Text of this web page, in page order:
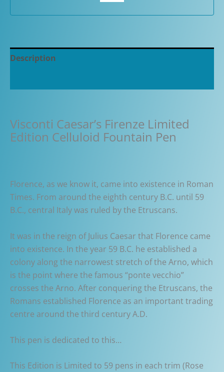
Description
Visconti Caesar’s Firenze Limited
Edition Celluloid Fountain Pen
Florence, as we know it, came into existence in Roman
Times. From around the eighth century B.C. until 59
B.C., central Italy was ruled by the Etruscans.
It was in the reign of Julius Caesar that Florence came
into existence. In the year 59 B.C. he established a
colony along the narrowest stretch of the Arno, which
is the point where the famous “ponte vecchio”
crosses the Arno. After conquering the Etruscans, the
Romans established Florence as an important trading
centre around the third century A.D.
This pen is dedicated to this…
This Edition is Limited to 59 pens in each trim (Rose